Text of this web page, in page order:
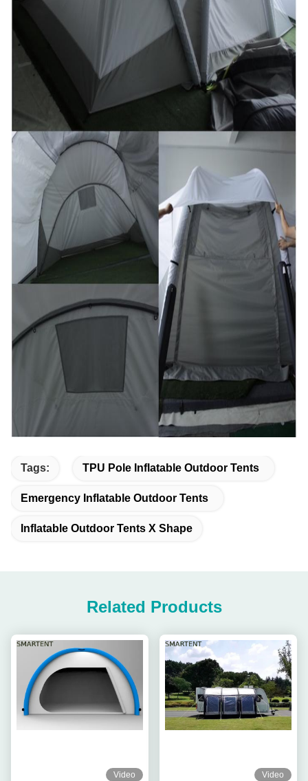
Tags: TPU Pole Inflatable Outdoor Tents
Emergency Inflatable Outdoor Tents
Inflatable Outdoor Tents X Shape
Related Products
Video Video